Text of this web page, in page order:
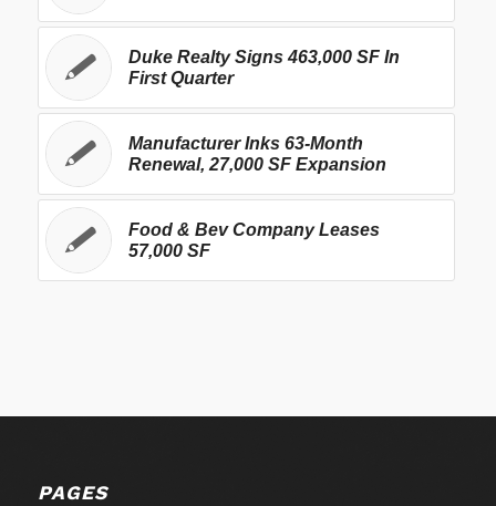
Duke Realty Signs 463,000 SF In
First Quarter
Manufacturer Inks 63-Month
Renewal, 27,000 SF Expansion
Food & Bev Company Leases
57,000 SF
PAGES